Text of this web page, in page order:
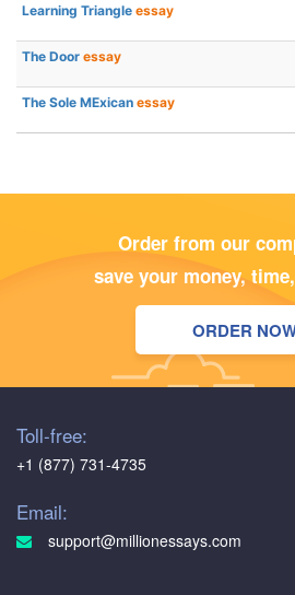
Learning Triangle essay
The Door essay
The Sole MExican essay
Order from our
save your money,
ORDER
Toll-free:
+1 (877) 731-4735
Email:
support@millionessays.com